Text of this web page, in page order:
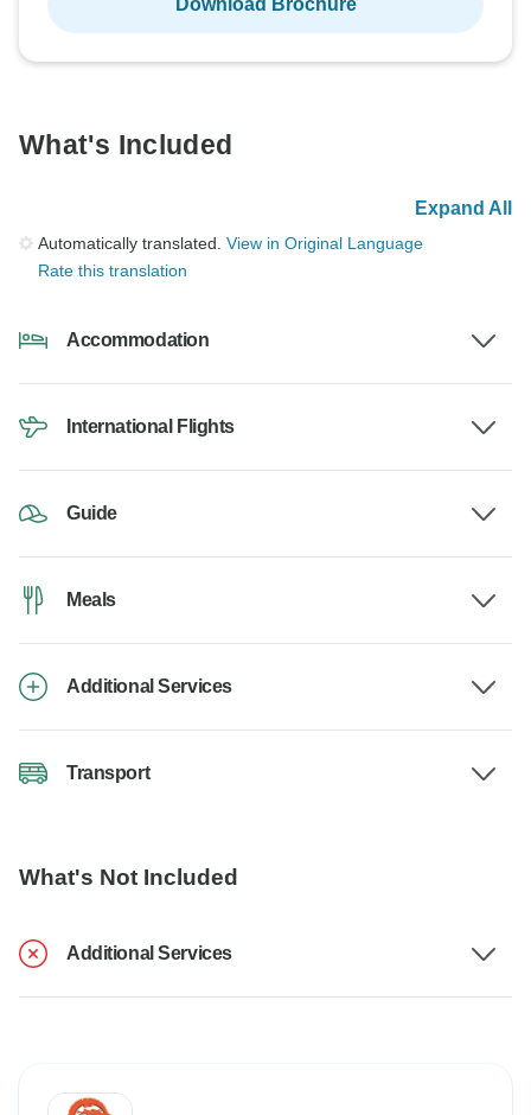
Download Brochure
What's Included
Expand All
Automatically translated. View in Original Language
Rate this translation
Accommodation
International Flights
Guide
Meals
Additional Services
Transport
What's Not Included
Additional Services